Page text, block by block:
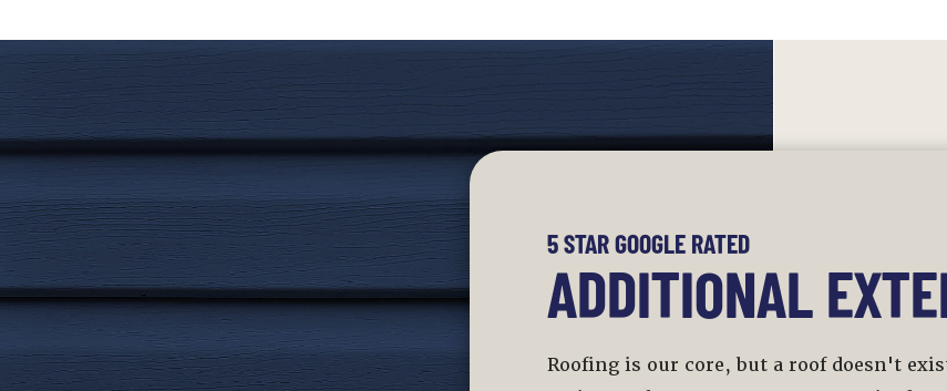
5 STAR GOOGLE RATED
ADDITIONAL
Roofing is our core, but a roof doesn't